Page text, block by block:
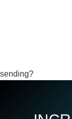
sending?